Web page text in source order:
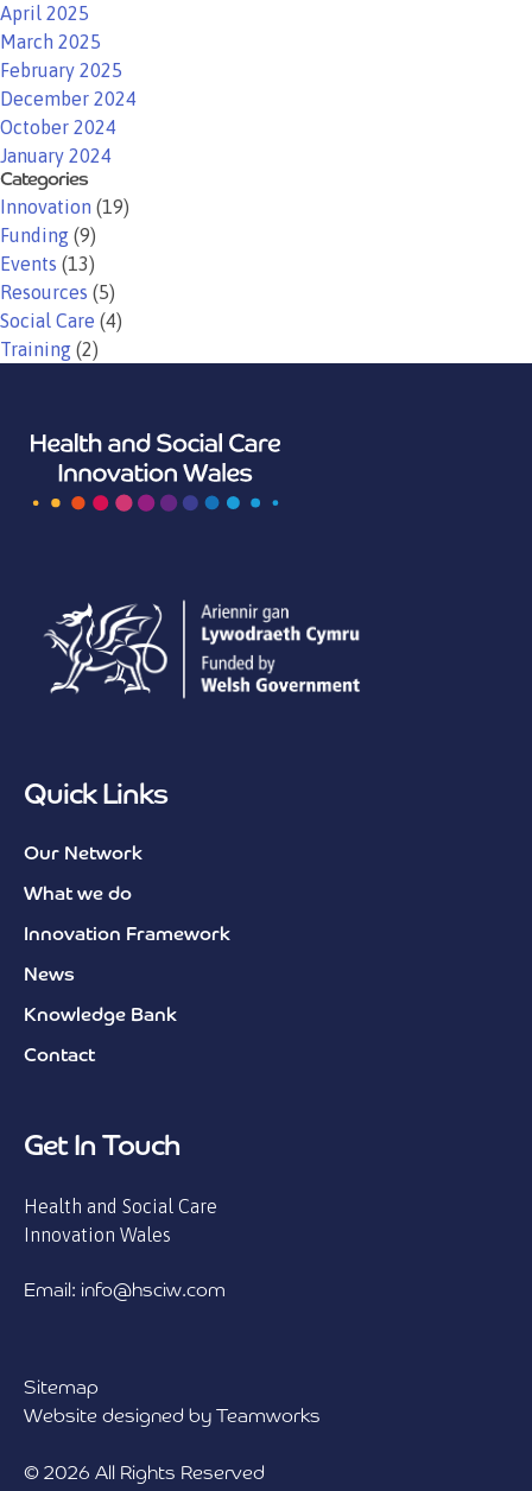
April 2025
March 2025
February 2025
December 2024
October 2024
January 2024
Categories
Innovation (19)
Funding (9)
Events (13)
Resources (5)
Social Care (4)
Training (2)
Quick Links
Our Network
What we do
Innovation Framework
News
Knowledge Bank
Contact
Get In Touch
Health and Social Care
Innovation Wales
Email: info@hsciw.com
Sitemap
Website designed by Teamworks
© 2026 All Rights Reserved